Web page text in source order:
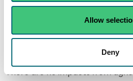
Allow
Deny
the catchment have their own
rivers and soakaways.
There are no impacts from